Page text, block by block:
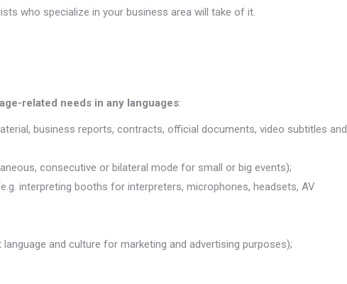
who specialize in your business area will take of it.
related needs in any languages:
business reports, contracts, official documents, video subtitles and
consecutive or bilateral mode for small or big events);
interpreting booths for interpreters, microphones, headsets, AV
and culture for marketing and advertising purposes);